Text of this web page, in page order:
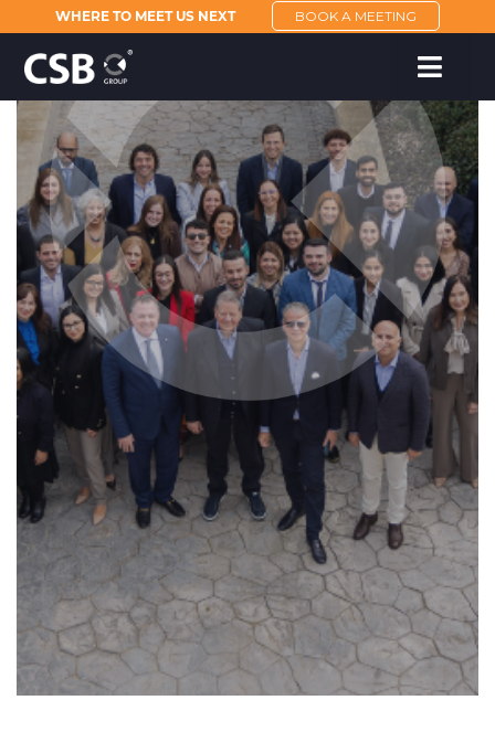
WHERE TO MEET US NEXT BOOK A MEETING